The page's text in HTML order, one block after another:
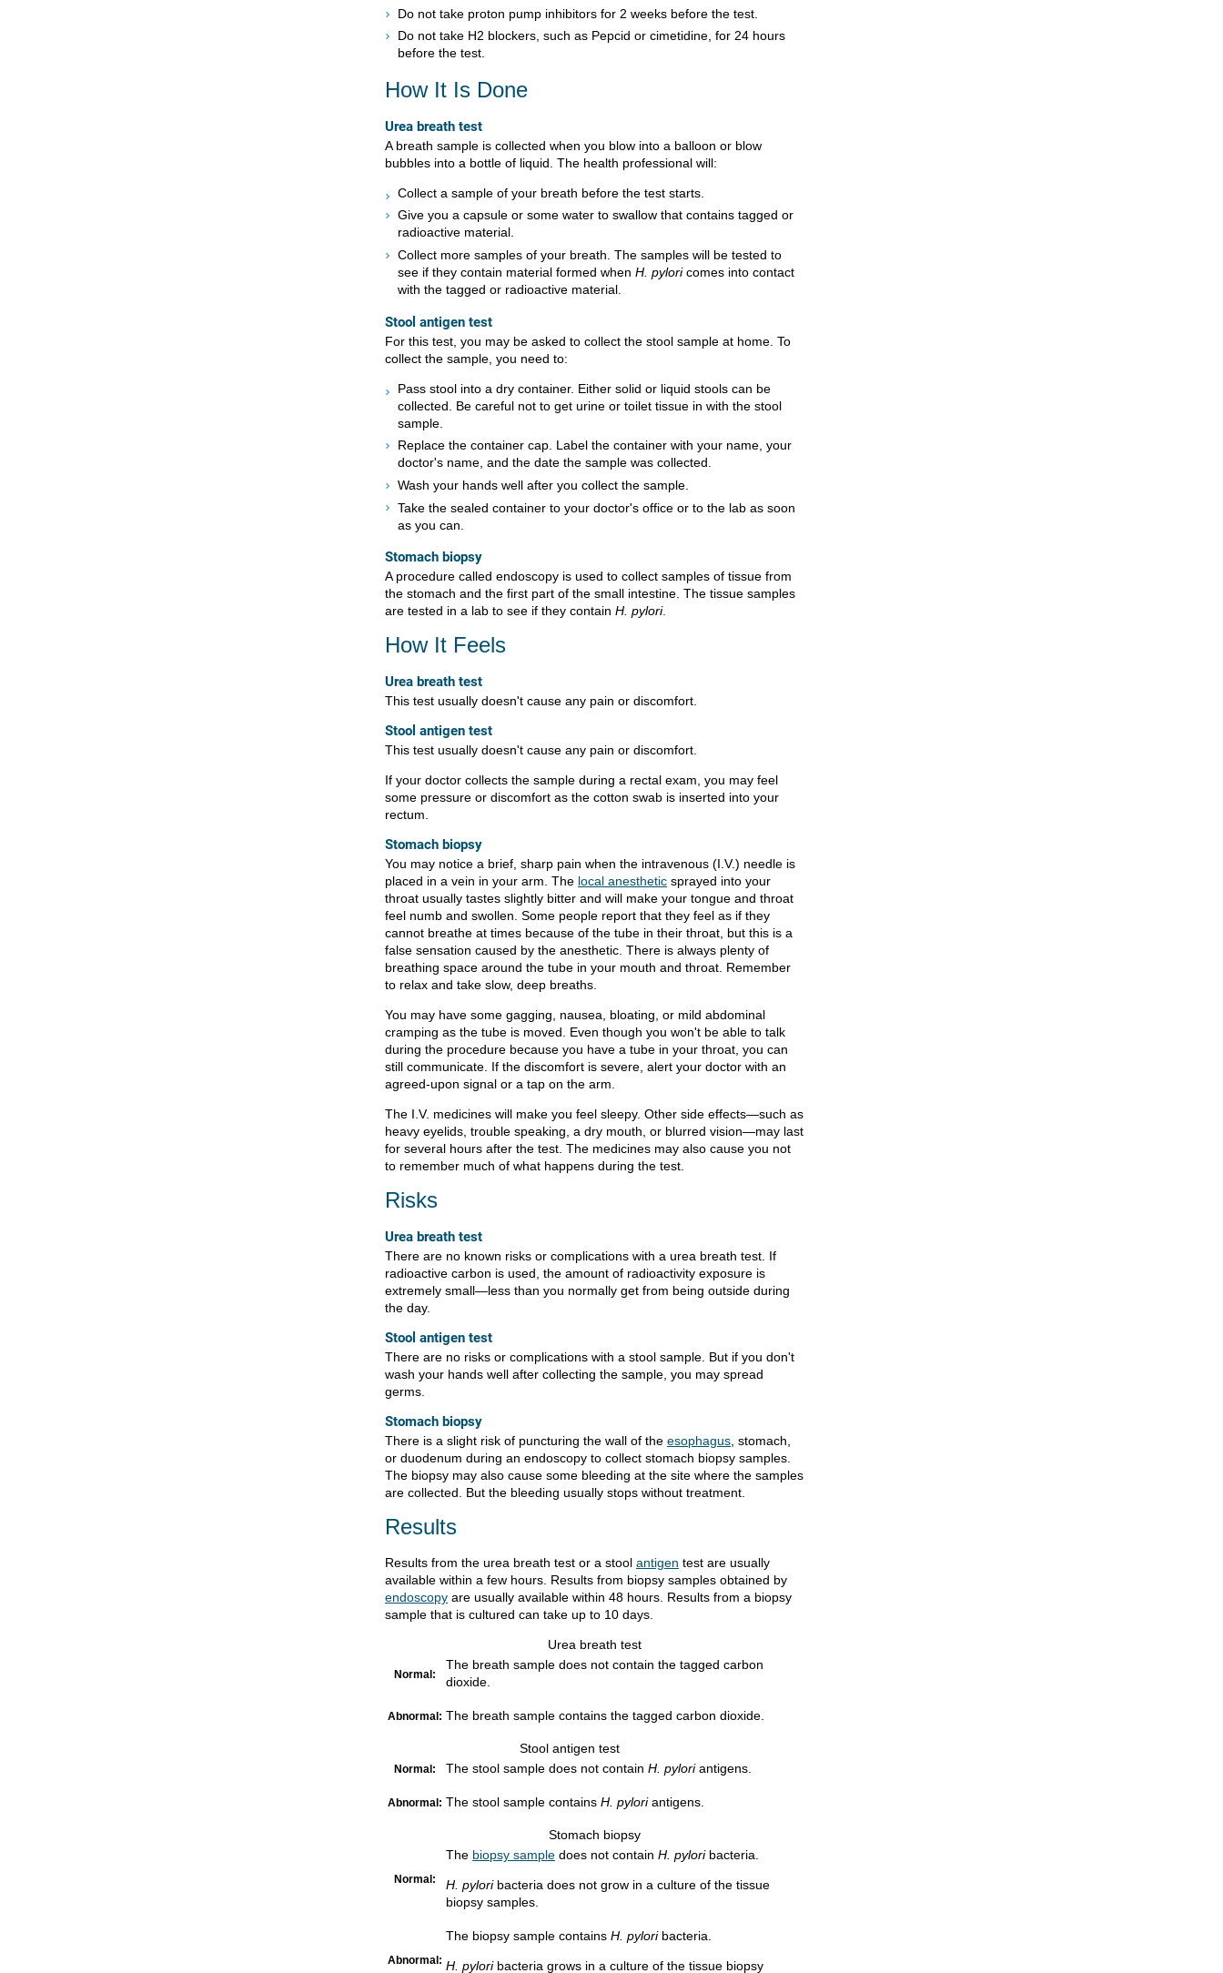
Do not take proton pump inhibitors for 2 weeks before the test.
Do not take H2 blockers, such as Pepcid or cimetidine, for 24 hours
before the test.
How It Is Done
Urea breath test
A breath sample is collected when you blow into a balloon or blow
bubbles into a bottle of liquid. The health professional will:
Collect a sample of your breath before the test starts.
Give you a capsule or some water to swallow that contains tagged or
radioactive material.
Collect more samples of your breath. The samples will be tested to
see if they contain material formed when H. pyloricomes into contact
with the tagged or radioactive material.
Stool antigen test
For this test, you may be asked to collect the stool sample at home. To
collect the sample, you need to:
Pass stool into a dry container. Either solid or liquid stools can be
collected. Be careful not to get urine or toilet tissue in with the stool
sample.
Replace the container cap. Label the container with your name, your
doctor's name, and the date the sample was collected.
Wash your hands well after you collect the sample.
Take the sealed container to your doctor's office or to the lab as soon
as you can.
Stomach biopsy
A procedure called endoscopy is used to collect samples of tissue from
the stomach and the first part of the small intestine. The tissue samples
are tested in a lab to see if they contain H. pylori.
How It Feels
Urea breath test
This test usually doesn't cause any pain or discomfort.
Stool antigen test
This test usually doesn't cause any pain or discomfort.
If your doctor collects the sample during a rectal exam, you may feel
some pressure or discomfort as the cotton swab is inserted into your
rectum.
Stomach biopsy
You may notice a brief, sharp pain when the intravenous (I.V.) needle is
placed in a vein in your arm. The local anesthetic sprayed into your
throat usually tastes slightly bitter and will make your tongue and throat
feel numb and swollen. Some people report that they feel as if they
cannot breathe at times because of the tube in their throat, but this is a
false sensation caused by the anesthetic. There is always plenty of
breathing space around the tube in your mouth and throat. Remember
to relax and take slow, deep breaths.
You may have some gagging, nausea, bloating, or mild abdominal
cramping as the tube is moved. Even though you won't be able to talk
during the procedure because you have a tube in your throat, you can
still communicate. If the discomfort is severe, alert your doctor with an
agreed-upon signal or a tap on the arm.
The I.V. medicines will make you feel sleepy. Other side effects—such as
heavy eyelids, trouble speaking, a dry mouth, or blurred vision—may last
for several hours after the test. The medicines may also cause you not
to remember much of what happens during the test.
Risks
Urea breath test
There are no known risks or complications with a urea breath test. If
radioactive carbon is used, the amount of radioactivity exposure is
extremely small—less than you normally get from being outside during
the day.
Stool antigen test
There are no risks or complications with a stool sample. But if you don't
wash your hands well after collecting the sample, you may spread
germs.
Stomach biopsy
There is a slight risk of puncturing the wall of the esophagus , stomach,
or duodenum during an endoscopy to collect stomach biopsy samples.
The biopsy may also cause some bleeding at the site where the samples
are collected. But the bleeding usually stops without treatment.
Results
Results from the urea breath test or a stool antigen test are usually
available within a few hours. Results from biopsy samples obtained by
endoscopy are usually available within 48 hours. Results from a biopsy
sample that is cultured can take up to 10 days.
Urea breath test
Normal:
The breath sample does not contain the tagged carbon
dioxide.
Abnormal: The breath sample contains the tagged carbon dioxide.
Stool antigen test
Normal: The stool sample does not contain H. pyloriantigens.
Abnormal: The stool sample contains H. pyloriantigens.
Stomach biopsy
Normal:
The biopsy sample does not contain H. pyloribacteria.
H. pyloribacteria does not grow in a culture of the tissue
biopsy samples.
Abnormal:
The biopsy sample contains H. pyloribacteria.
H. pyloribacteria grows in a culture of the tissue biopsy